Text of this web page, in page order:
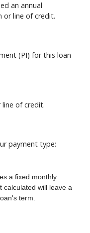
an annual
or line of credit.
(PI) for this loan
of credit.
payment type:
a fixed monthly
calculated will leave a
term.